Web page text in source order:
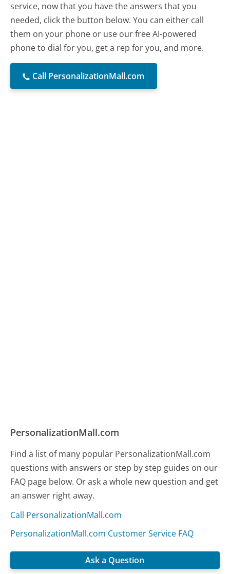
service, now that you have the answers that you
needed, click the button below. You can either call
them on your phone or use our free AI-powered
phone to dial for you, get a rep for you, and more.
Call PersonalizationMall.com
PersonalizationMall.com
Find a list of many popular PersonalizationMall.com
questions with answers or step by step guides on our
FAQ page below. Or ask a whole new question and get
an answer right away.
Call PersonalizationMall.com
PersonalizationMall.com Customer Service FAQ
Ask a Question